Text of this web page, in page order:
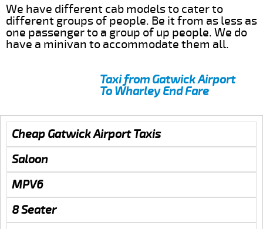
We have different cab models to cater to
different groups of people. Be it from as less as
one passenger to a group of up people. We do
have a minivan to accommodate them all.
Taxi from Gatwick Airport
To Wharley End Fare
Cheap Gatwick Airport Taxis
Saloon
MPV6
8 Seater